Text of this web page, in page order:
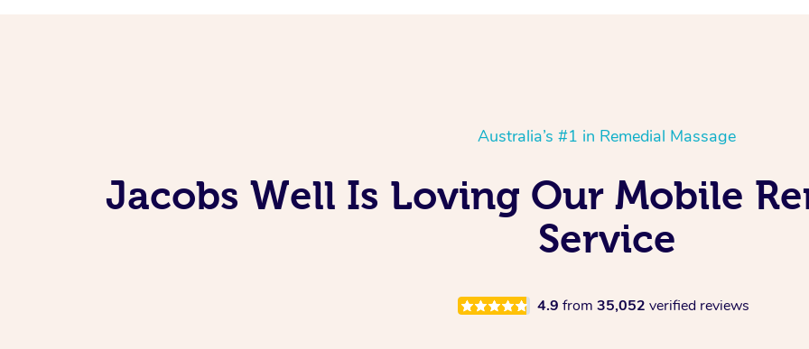
Australia’s #1 in Remedial Massage
Jacobs Well Is Loving Our Mobile
Service
4.9 from 35,052 verified reviews